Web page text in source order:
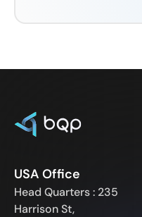
USA Office
Head Quarters : 235
Harrison St,